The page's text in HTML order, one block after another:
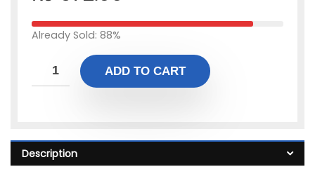
Already Sold: 88%
ADD TO CART
Description